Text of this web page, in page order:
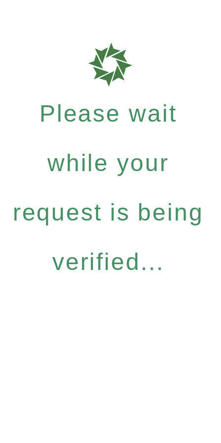
Please wait
while your
request is being
verified...